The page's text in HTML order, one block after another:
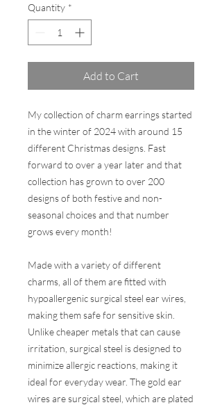
Quantity *
Add to Cart
My collection of charm earrings started
in the winter of 2024 with around 15
different Christmas designs. Fast
forward to over a year later and that
collection has grown to over 200
designs of both festive and non-
seasonal choices and that number
grows every month!
Made with a variety of different
charms, all of them are fitted with
hypoallergenic surgical steel ear wires,
making them safe for sensitive skin.
Unlike cheaper metals that can cause
irritation, surgical steel is designed to
minimize allergic reactions, making it
ideal for everyday wear. The gold ear
wires are surgical steel, which are plated